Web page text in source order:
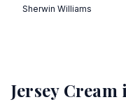
Sherwin Williams
Jersey Cream